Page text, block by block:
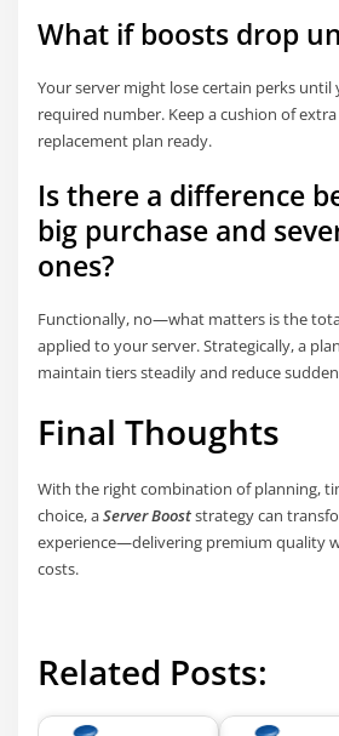
What if boosts drop
Your server might lose certain perks
required number. Keep a cushion of
replacement plan ready.
Is there a difference
big purchase and
ones?
Functionally, no—what matters is the
applied to your server. Strategically, a
maintain tiers steadily and reduce
Final Thoughts
With the right combination of planning,
choice, aServer Booststrategy can
experience—delivering premium quality
costs.
Related Posts: